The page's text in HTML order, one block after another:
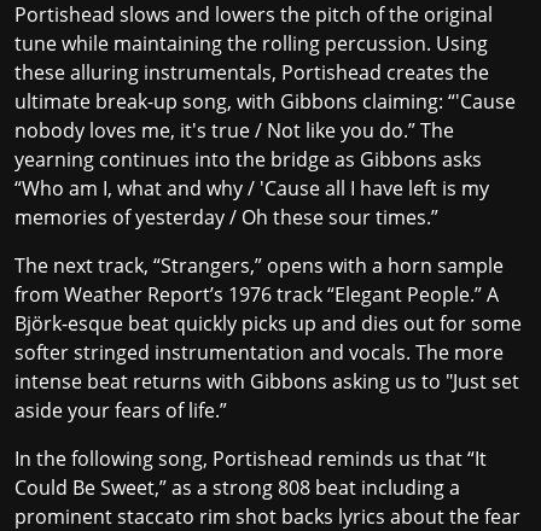
Portishead slows and lowers the pitch of the original
tune while maintaining the rolling percussion. Using
these alluring instrumentals, Portishead creates the
ultimate break-up song, with Gibbons claiming: “'Cause
nobody loves me, it's true / Not like you do.” The
yearning continues into the bridge as Gibbons asks
“Who am I, what and why / 'Cause all I have left is my
memories of yesterday / Oh these sour times.”
The next track, “Strangers,” opens with a horn sample
from Weather Report’s 1976 track “Elegant People.” A
Björk-esque beat quickly picks up and dies out for some
softer stringed instrumentation and vocals. The more
intense beat returns with Gibbons asking us to "Just set
aside your fears of life.”
In the following song, Portishead reminds us that “It
Could Be Sweet,” as a strong 808 beat including a
prominent staccato rim shot backs lyrics about the fear